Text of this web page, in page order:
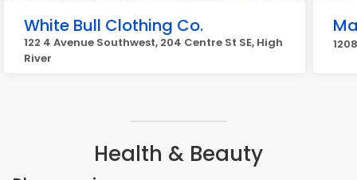
White Bull Clothing Co.
122 4 Avenue Southwest, 204 Centre St SE, High
River
Health & Beauty